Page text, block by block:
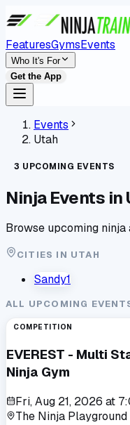
FeaturesGymsEvents
Who It's For
Get the App
Events
Utah
3 UPCOMING EVENTS
Ninja Events in
Browse upcoming
CITIES IN UTAH
Sandy1
ALL UPCOMING
COMPETITION
EVEREST - Multi
Ninja Gym
Fri, Aug 21, 2026 at
The Ninja Playground